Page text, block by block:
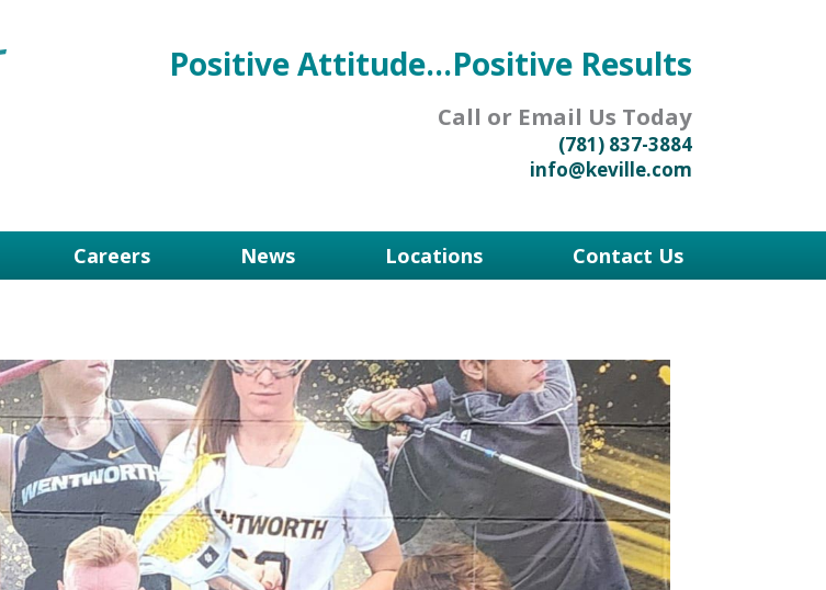
Positive Attitude...Positive Results
Call or Email Us Today
(781) 837-3884
info@keville.com
Careers News Locations Contact Us